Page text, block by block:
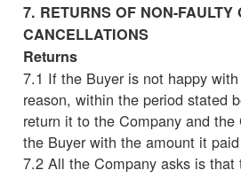
7. RETURNS OF NON-FAULTY
CANCELLATIONS
Returns
7.1 If the Buyer is not happy
reason, within the period stated
return it to the Company and
the Buyer with the amount it
7.2 All the Company asks is that